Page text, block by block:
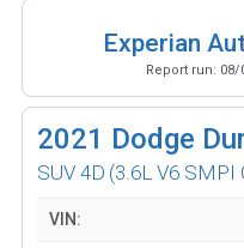
Experian
Report run: 08/
2021 Dodge
SUV 4D (3.6L V6 SMPI
VIN: